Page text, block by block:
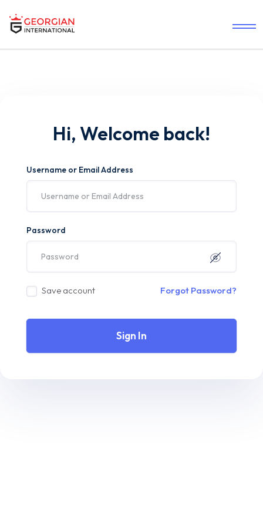
Hi, Welcome back!
Username or Email Address
Password
Save account Forgot Password?
Sign In